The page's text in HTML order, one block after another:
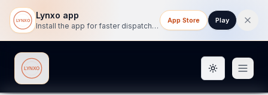
Lynxo app
Install the app for faster dispatch tracking on mobile.
App Store Play
Lynxo Toggle